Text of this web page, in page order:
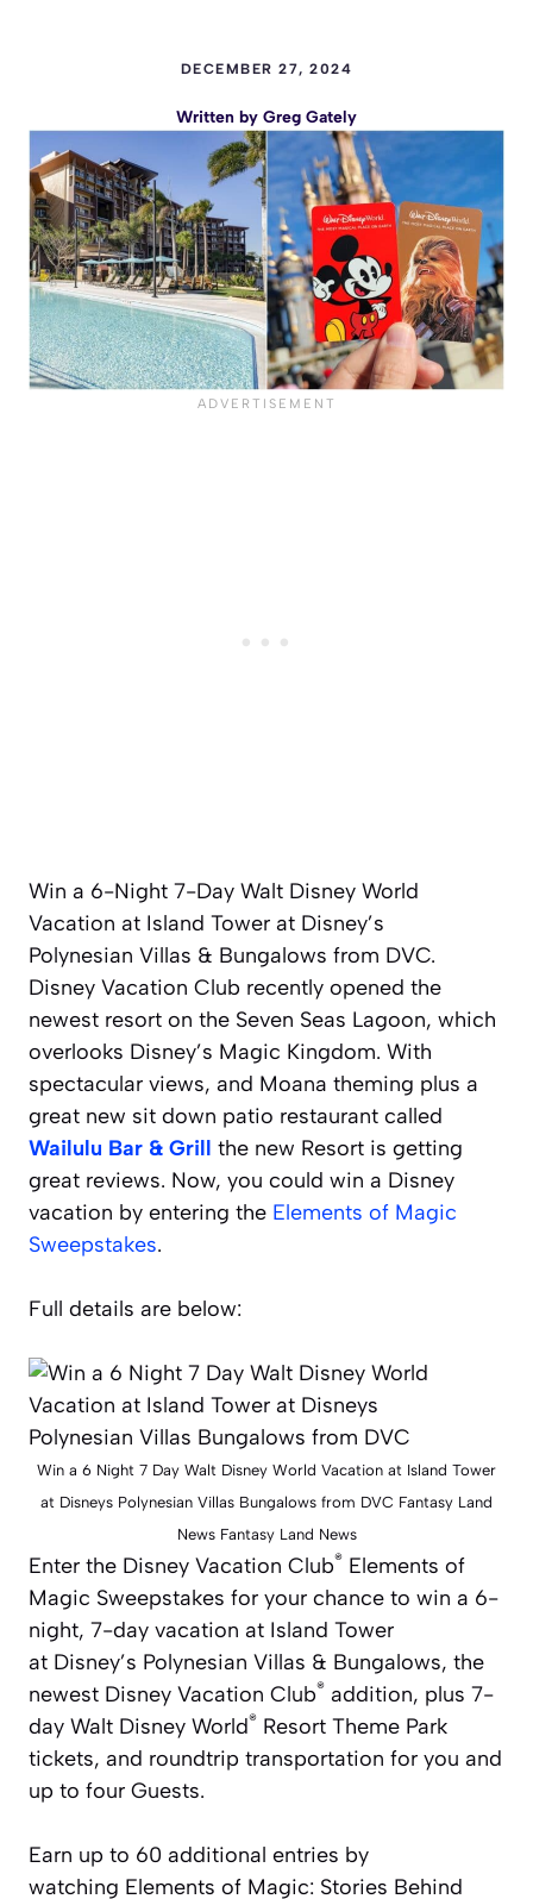
DECEMBER 27, 2024
Written by Greg Gately
Win a 6-Night 7-Day Walt Disney World
Vacation at Island Tower at Disney’s
Polynesian Villas & Bungalows from DVC.
Disney Vacation Club recently opened the
newest resort on the Seven Seas Lagoon, which
overlooks Disney’s Magic Kingdom. With
spectacular views, and Moana theming plus a
great new sit down patio restaurant called
Wailulu Bar & Grill the new Resort is getting
great reviews. Now, you could win a Disney
vacation by entering the Elements of Magic
Sweepstakes.
Full details are below:
Win a 6 Night 7 Day Walt Disney World Vacation at Island Tower
at Disneys Polynesian Villas Bungalows from DVC Fantasy Land
News Fantasy Land News
Enter the Disney Vacation Club® Elements of
Magic Sweepstakes for your chance to win a 6-
night, 7-day vacation at Island Tower
at Disney’s Polynesian Villas & Bungalows, the
newest Disney Vacation Club® addition, plus 7-
day Walt Disney World® Resort Theme Park
tickets, and roundtrip transportation for you and
up to four Guests.
Earn up to 60 additional entries by
watching Elements of Magic: Stories Behind